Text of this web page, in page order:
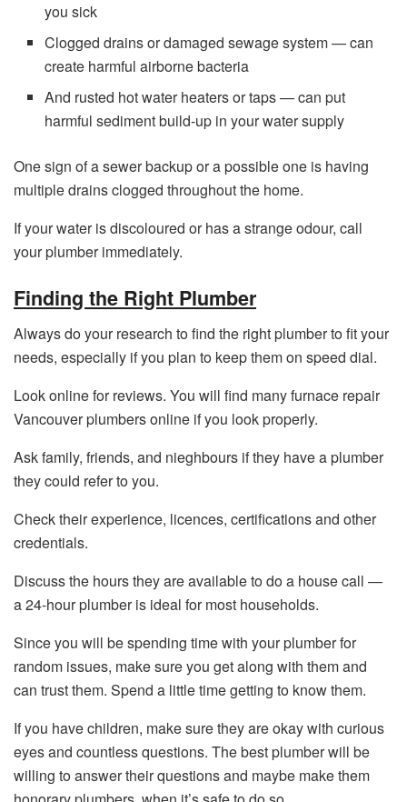
you sick
Clogged drains or damaged sewage system — can
create harmful airborne bacteria
And rusted hot water heaters or taps — can put
harmful sediment build-up in your water supply
One sign of a sewer backup or a possible one is having
multiple drains clogged throughout the home.
If your water is discoloured or has a strange odour, call
your plumber immediately.
Finding the Right Plumber
Always do your research to find the right plumber to fit your
needs, especially if you plan to keep them on speed dial.
Look online for reviews. You will find many furnace repair
Vancouver plumbers online if you look properly.
Ask family, friends, and nieghbours if they have a plumber
they could refer to you.
Check their experience, licences, certifications and other
credentials.
Discuss the hours they are available to do a house call —
a 24-hour plumber is ideal for most households.
Since you will be spending time with your plumber for
random issues, make sure you get along with them and
can trust them. Spend a little time getting to know them.
If you have children, make sure they are okay with curious
eyes and countless questions. The best plumber will be
willing to answer their questions and maybe make them